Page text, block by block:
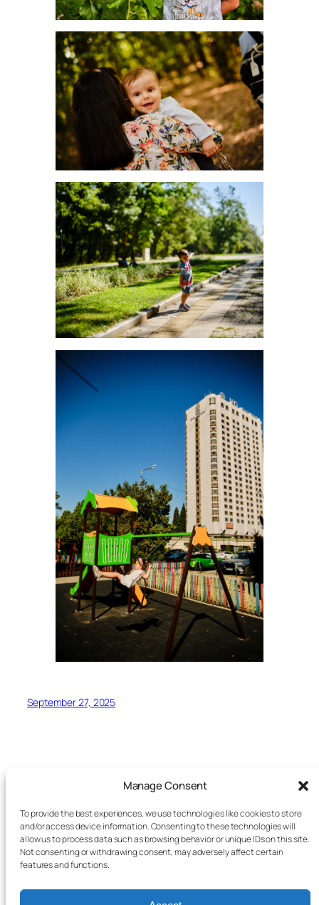
Manage Consent
To provide the best experiences, we use technologies like cookies to store
and/or access device information. Consenting to these technologies will
allow us to process data such as browsing behavior or unique IDs on this site.
Not consenting or withdrawing consent, may adversely affect certain
features and functions.
September 27, 2025
Trapped In Transit
A visual photography essay